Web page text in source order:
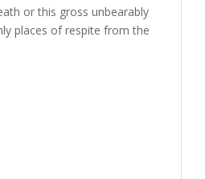
or this gross unbearably
places of respite from the